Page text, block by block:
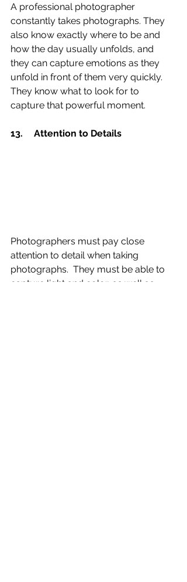
A professional photographer
constantly takes photographs. They
also know exactly where to be and
how the day usually unfolds, and
they can capture emotions as they
unfold in front of them very quickly.
They know what to look for to
capture that powerful moment.
13.	Attention to Details
Photographers must pay close
attention to detail when taking
photographs.  They must be able to
capture light and color, as well as